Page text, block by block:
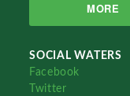
MORE
SOCIAL WATERS
Facebook
Twitter